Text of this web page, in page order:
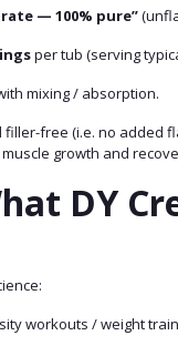
— 100% pure”
per tub (serving
mixing / absorption.
free (i.e. no added
growth and
DY
workouts / weight